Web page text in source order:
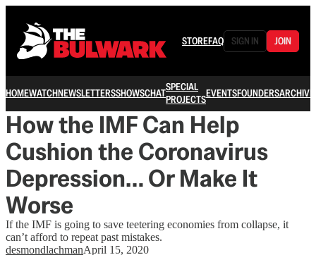
STOREFAQ SIGN IN JOIN
HOMEWATCHNEWSLETTERSSHOWSCHATSPECIAL
PROJECTSEVENTSFOUNDERSARCHIVE
How the IMF Can Help
Cushion the Coronavirus
Depression… Or Make It
Worse
If the IMF is going to save teetering economies from collapse, it
can’t afford to repeat past mistakes.
desmondlachmanApril 15, 2020